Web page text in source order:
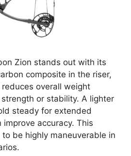
Zion stands out with its
composite in the riser,
overall weight
or stability. A lighter
steady for extended
accuracy. This
be highly maneuverable in